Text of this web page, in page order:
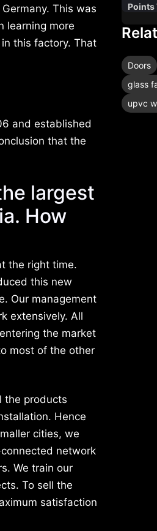
This was
learning more
this factory. That
and established
that the
largest
How
the right time.
this new
Our management
extensively. All
the market
most of the other
the products
Hence
cities, we
network
We train our
To sell the
satisfaction
Points
Doors
glass
upvc